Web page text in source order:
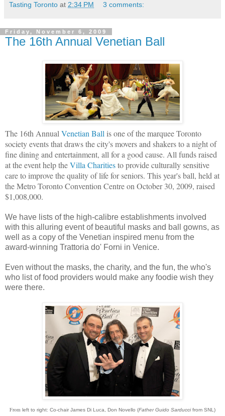
Tasting Toronto at 2:34 PM 3 comments:
Friday, November 6, 2009
The 16th Annual Venetian Ball
The 16th Annual Venetian Ball is one of the marquee Toronto
society events that draws the city's movers and shakers to a night of
fine dining and entertainment, all for a good cause. All funds raised
at the event help theVilla Charitiesto provide culturally sensitive
care to improve the quality of life for seniors. This year's ball, held at
the Metro Toronto Convention Centre on October 30, 2009, raised
$1,008,000.
We have lists of the high-calibre establishments involved
with this alluring event of beautiful masks and ball gowns, as
well as a copy of the Venetian inspired menu from the
award-winning Trattoria do' Forni in Venice.
Even without the masks, the charity, and the fun, the who's
who list of food providers would make any foodie wish they
were there.
From left to right: Co-chair James Di Luca, Don Novello (Father Guido Sarduccifrom SNL)